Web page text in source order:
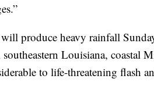
produce heavy rainfall
Louisiana, coastal
to life-threatening flash